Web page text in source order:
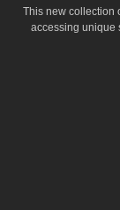
This new collection
accessing unique